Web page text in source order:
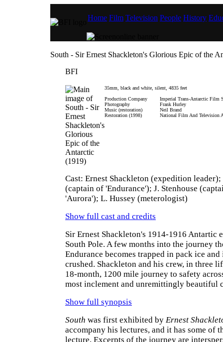
Home Film Television People History
South - Sir Ernest Shackleton's Glorious Epic of the
BFI
35mm, black and white, silent, 4835 feet
Production Company
Imperial Trans-Antarctic Film
Photography
Frank Hurley
Music (restoration)
Neil Brand
Restoration (1998)
National Film And Television
Cast: Ernest Shackleton (expedition
(captain of 'Endurance'); J. Stenhouse
'Aurora'); L. Hussey (meterologist)
Show full cast and credits
Sir Ernest Shackleton's 1914-1916 Antartic
South Pole. A few months into the journey
Endurance becomes trapped in pack ice
crushed. Shackleton and his crew, in three
18-month, 1200 mile journey to safety
most inclement and unremittingly beautiful
Show full synopsis
South was first exhibited by Ernest
accompany his lectures, and it has some of
lecture. Excerpts of the journey are